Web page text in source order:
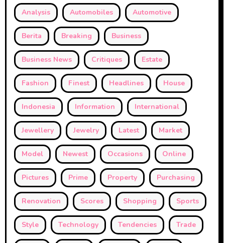
Analysis Automobiles Automotive
Berita Breaking Business
Business News Critiques Estate
Fashion Finest Headlines House
Indonesia Information International
Jewellery Jewelry Latest Market
Model Newest Occasions Online
Pictures Prime Property Purchasing
Renovation Scores Shopping Sports
Style Technology Tendencies Trade